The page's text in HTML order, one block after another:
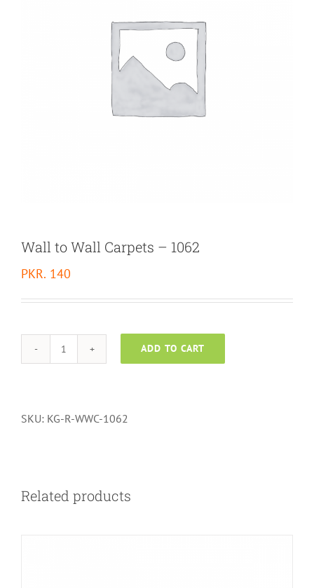
Wall to Wall Carpets – 1062
PKR. 140
Wall
Carpets
ADD TO CART
SKU: KG-R-WWC-1062
Related products